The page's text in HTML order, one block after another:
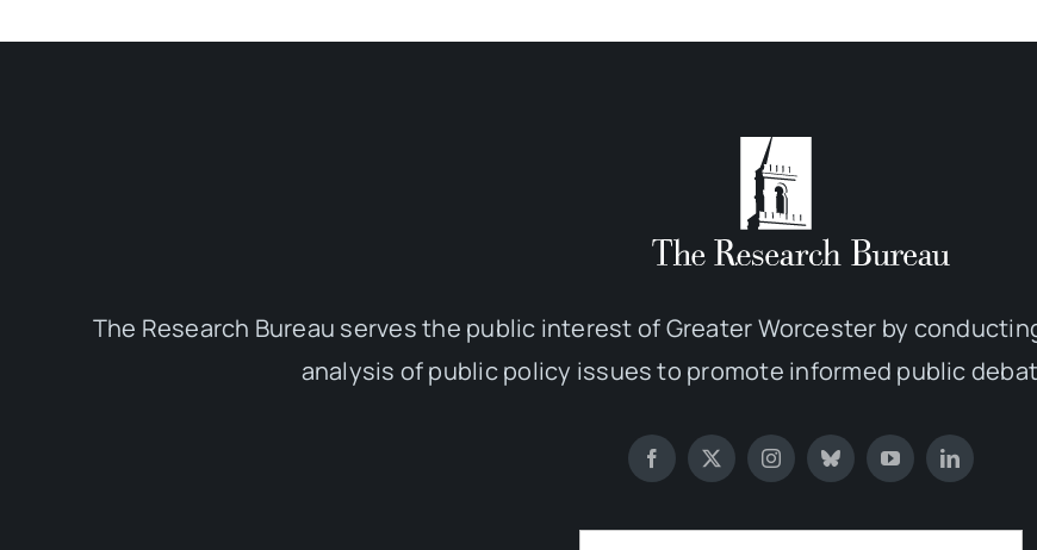
The Research Bureau serves the public interest of Greater Worcester by
analysis of public policy issues to promote informed public